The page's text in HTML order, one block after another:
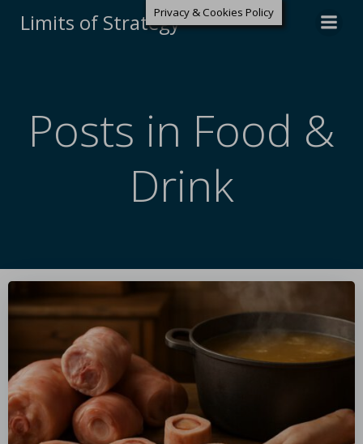
Limits of Strategy
Posts in Food &
Drink
Privacy & Cookies Policy